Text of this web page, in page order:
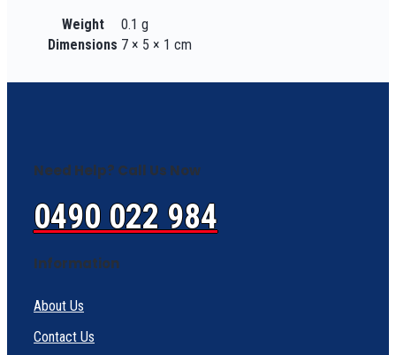
Weight
0.1 g
Dimensions 7 × 5 × 1 cm
Need Help? Call Us Now
0490 022 984
Information
About Us
Contact Us